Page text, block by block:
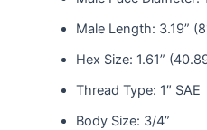
Male Length: 3.19”
Hex Size: 1.61”
Thread Type: 1″ SAE
Body Size: 3/4”